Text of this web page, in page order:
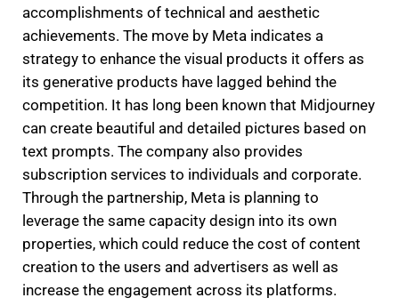
accomplishments of technical and aesthetic
achievements. The move by Meta indicates a
strategy to enhance the visual products it offers as
its generative products have lagged behind the
competition. It has long been known that Midjourney
can create beautiful and detailed pictures based on
text prompts. The company also provides
subscription services to individuals and corporate.
Through the partnership, Meta is planning to
leverage the same capacity design into its own
properties, which could reduce the cost of content
creation to the users and advertisers as well as
increase the engagement across its platforms.